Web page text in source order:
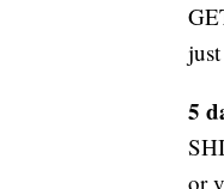
5
or